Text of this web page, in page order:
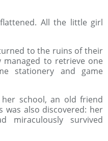
All the little girl
to the ruins of their
to retrieve one
stationery and game
school, an old friend
also discovered: her
miraculously survived